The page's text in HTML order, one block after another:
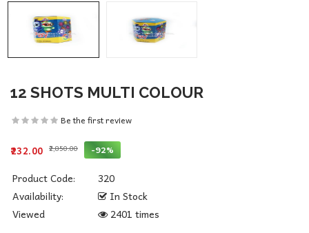
12 SHOTS MULTI COLOUR
Be the first review
₹232.00 ₹2,850.00 -92%
Product Code:
320
Availability:
In Stock
Viewed
2401 times